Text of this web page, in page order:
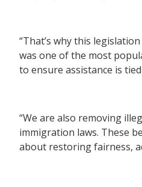
“That’s why this
was one of the most
to ensure assistance is
“We are also removing
immigration laws. These
about restoring fairness,